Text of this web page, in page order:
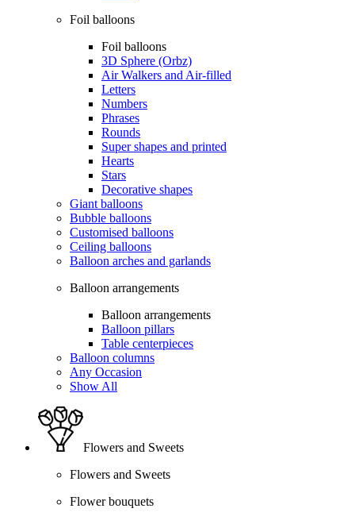
Foil balloons
Foil balloons
3D Sphere (Orbz)
Air Walkers and Air-filled
Letters
Numbers
Phrases
Rounds
Super shapes and printed
Hearts
Stars
Decorative shapes
Giant balloons
Bubble balloons
Customised balloons
Ceiling balloons
Balloon arches and garlands
Balloon arrangements
Balloon arrangements
Balloon pillars
Table centerpieces
Balloon columns
Any Occasion
Show All
Flowers and Sweets
Flowers and Sweets
Flower bouquets